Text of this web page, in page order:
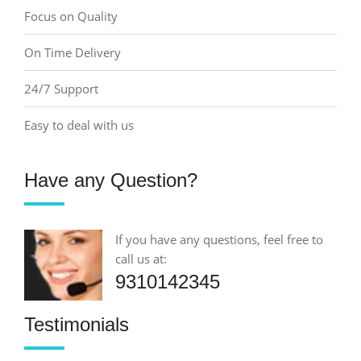
Focus on Quality
On Time Delivery
24/7 Support
Easy to deal with us
Have any Question?
If you have any questions, feel free to
call us at:
9310142345
Testimonials